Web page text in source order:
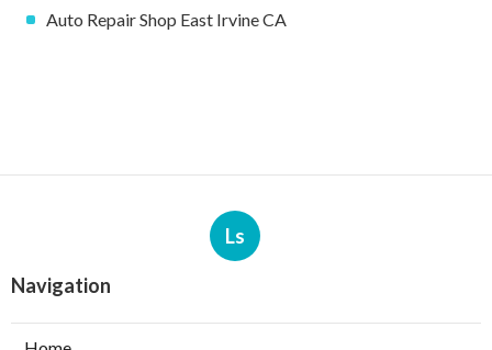
Auto Repair Shop East Irvine CA
Ls
Navigation